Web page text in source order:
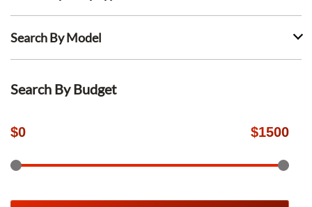
Search By Model
Search By Budget
$0 $1500